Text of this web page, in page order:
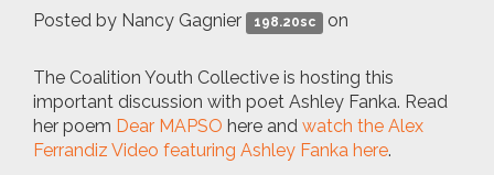
Posted by Nancy Gagnier 198.20sc on
The Coalition Youth Collective is hosting this
important discussion with poet Ashley Fanka. Read
her poem Dear MAPSO here and watch the Alex
Ferrandiz Video featuring Ashley Fanka here.